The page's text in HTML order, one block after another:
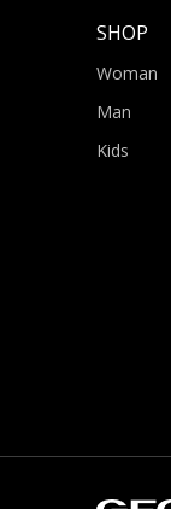
SHOP
Woman
Man
Kids